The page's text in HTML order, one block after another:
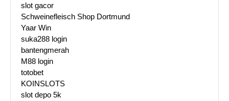
slot gacor
Schweinefleisch Shop Dortmund
Yaar Win
suka288 login
bantengmerah
M88 login
totobet
KOINSLOTS
slot depo 5k